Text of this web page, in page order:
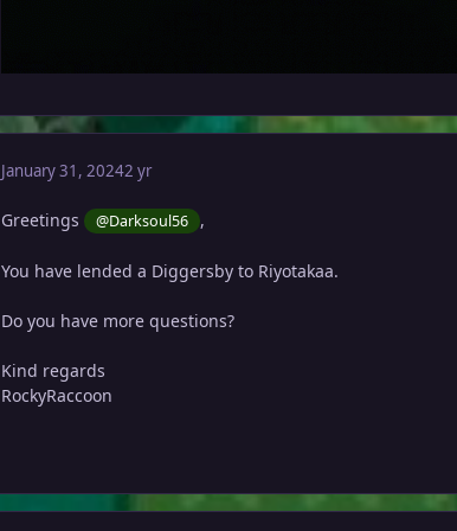
January 31, 20242 yr
Greetings @Darksoul56 ,
You have lended a Diggersby to Riyotakaa.
Do you have more questions?
Kind regards
RockyRaccoon